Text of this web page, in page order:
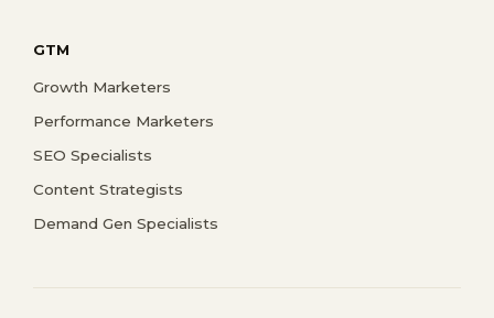
GTM
Growth Marketers
Performance Marketers
SEO Specialists
Content Strategists
Demand Gen Specialists